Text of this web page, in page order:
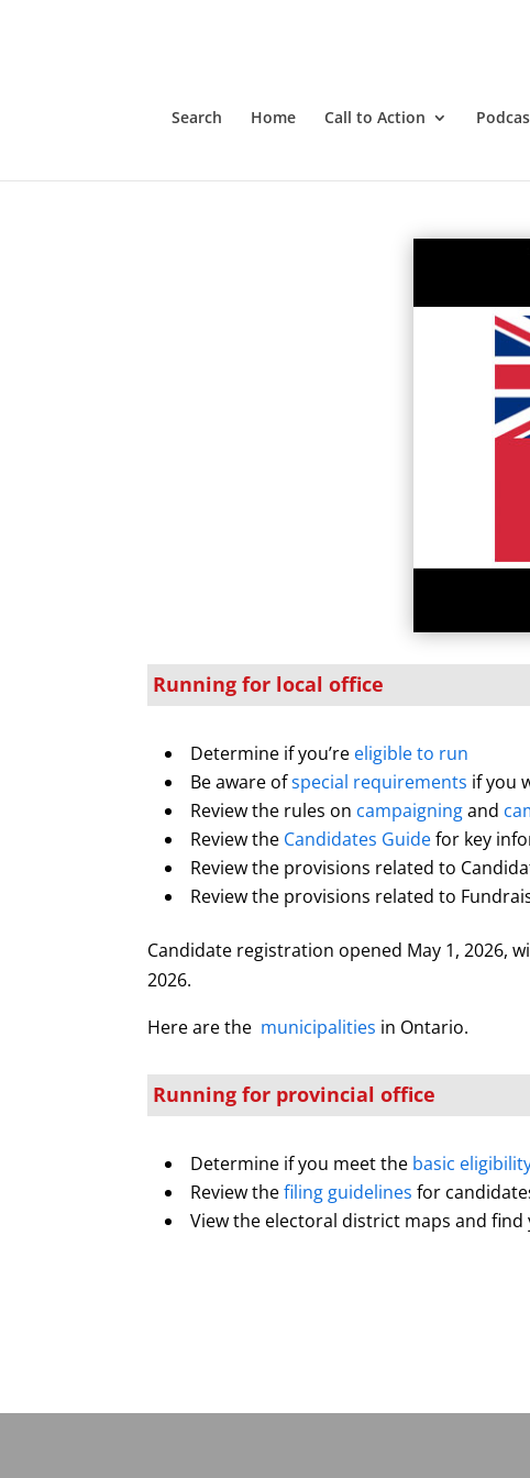
Search Home Call to Action
Running for local office
Determine if you’re eligible to run
Be aware ofspecial requirements if you
Review the rules on campaigningand
Review the Candidates Guidefor key
Review the provisions related to
Review the provisions related to
Candidate registration opened May 1, 2026,
2026.
Here are the municipalities in Ontario.
Running for provincial office
Determine if you meet the basic
Review thefiling guidelines for
View the electoral district maps and find